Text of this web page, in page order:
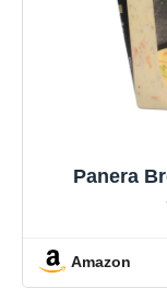
Panera
Amazon